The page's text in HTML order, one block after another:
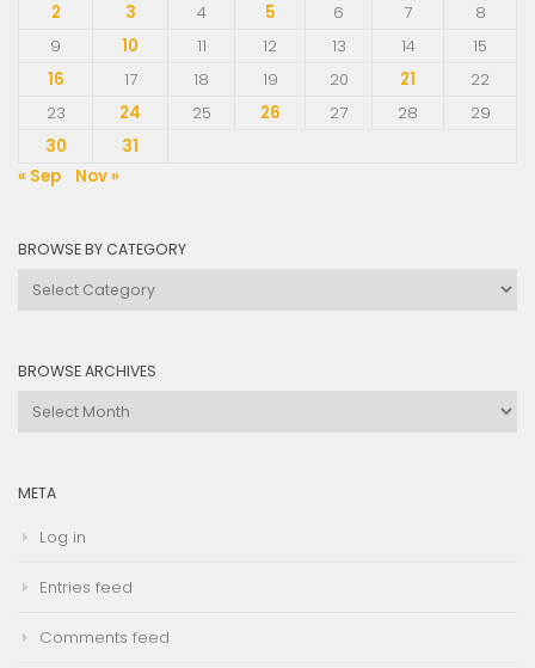
2
3 4 5 6 7
8
9
10 11 12 13 14
15
16
17 18 19 20 21
22
23
24 25 26 27 28
29
30
31
« Sep
Nov »
BROWSE BY CATEGORY
Browse
BROWSE ARCHIVES
Browse
META
Log in
Entries feed
Comments feed